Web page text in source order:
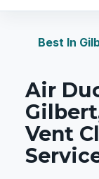
Best In
Air
Vent